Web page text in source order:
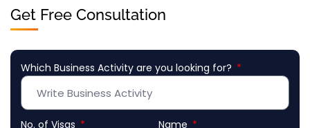
Get Free Consultation
Which Business Activity are you looking for?
No. of Visas Name